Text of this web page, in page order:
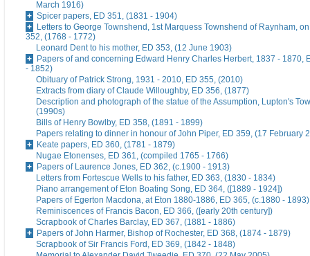
March 1916)
Spicer papers, ED 351, (1831 - 1904)
Letters to George Townshend, 1st Marquess Townshend of Raynham,
352, (1768 - 1772)
Leonard Dent to his mother, ED 353, (12 June 1903)
Papers of and concerning Edward Henry Charles Herbert, 1837 - 1870,
- 1852)
Obituary of Patrick Strong, 1931 - 2010, ED 355, (2010)
Extracts from diary of Claude Willoughby, ED 356, (1877)
Description and photograph of the statue of the Assumption, Lupton's
(1990s)
Bills of Henry Bowlby, ED 358, (1891 - 1899)
Papers relating to dinner in honour of John Piper, ED 359, (17 February
Keate papers, ED 360, (1781 - 1879)
Nugae Etonenses, ED 361, (compiled 1765 - 1766)
Papers of Laurence Jones, ED 362, (c.1900 - 1913)
Letters from Fortescue Wells to his father, ED 363, (1830 - 1834)
Piano arrangement of Eton Boating Song, ED 364, ([1889 - 1924])
Papers of Egerton Macdona, at Eton 1880-1886, ED 365, (c.1880 - 1893)
Reminiscences of Francis Bacon, ED 366, ([early 20th century])
Scrapbook of Charles Barclay, ED 367, (1881 - 1886)
Papers of John Harmer, Bishop of Rochester, ED 368, (1874 - 1879)
Scrapbook of Sir Francis Ford, ED 369, (1842 - 1848)